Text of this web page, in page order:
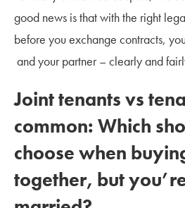
good news is that with the right
before you exchange contracts,
and your partner – clearly and
Joint tenants vs
common: Which
choose when
together, but